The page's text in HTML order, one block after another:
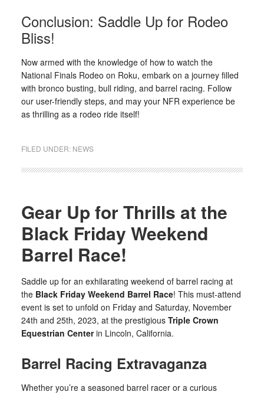
Conclusion: Saddle Up for Rodeo
Bliss!
Now armed with the knowledge of how to watch the
National Finals Rodeo on Roku, embark on a journey filled
with bronco busting, bull riding, and barrel racing. Follow
our user-friendly steps, and may your NFR experience be
as thrilling as a rodeo ride itself!
FILED UNDER: NEWS
Gear Up for Thrills at the
Black Friday Weekend
Barrel Race!
Saddle up for an exhilarating weekend of barrel racing at
the Black Friday Weekend Barrel Race! This must-attend
event is set to unfold on Friday and Saturday, November
24th and 25th, 2023, at the prestigious Triple Crown
Equestrian Centerin Lincoln, California.
Barrel Racing Extravaganza
Whether you’re a seasoned barrel racer or a curious